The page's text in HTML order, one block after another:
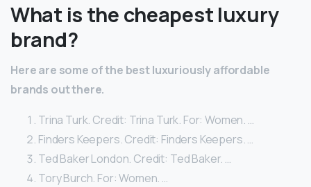
What is the cheapest luxury
brand?
Here are some of the best luxuriously affordable
brands out there.
Trina Turk. Credit: Trina Turk. For: Women. …
Finders Keepers. Credit: Finders Keepers. …
Ted Baker London. Credit: Ted Baker. …
Tory Burch. For: Women. …